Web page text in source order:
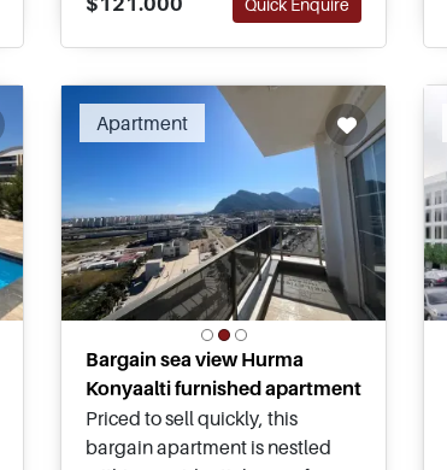
walking distance away from
shops and the famous beach.
Quick Enquire
Apartment
Bargain sea view Hurma
Konyaalti furnished apartment
Priced to sell quickly, this
bargain apartment is nestled